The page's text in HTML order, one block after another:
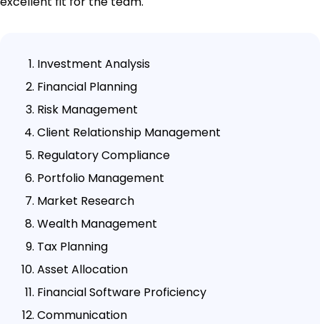
Investment Analysis
Financial Planning
Risk Management
Client Relationship Management
Regulatory Compliance
Portfolio Management
Market Research
Wealth Management
Tax Planning
Asset Allocation
Financial Software Proficiency
Communication